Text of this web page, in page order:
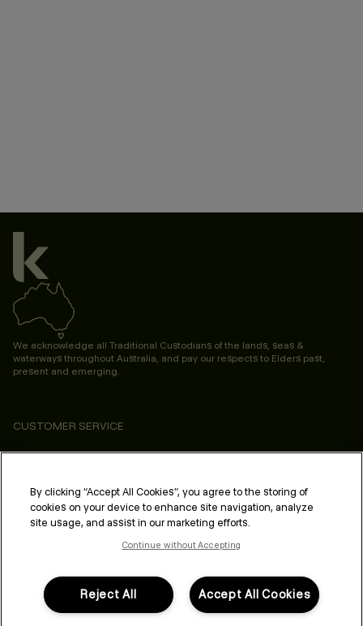
We acknowledge all Traditional Custodians of the lands, seas &
waterways throughout Australia, and pay our respects to Elders past,
present and emerging.
CUSTOMER SERVICE
ABOUT
PROFESSIONAL & SALON
LEGAL & COMPLIANCE
FOLLOW US
By clicking “Accept All Cookies”, you agree to the storing of
cookies on your device to enhance site navigation, analyze
site usage, and assist in our marketing efforts.
Continue without Accepting
Accept All Cookies
Reject All